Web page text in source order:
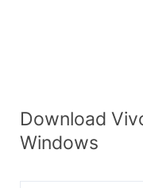
Download
Windows